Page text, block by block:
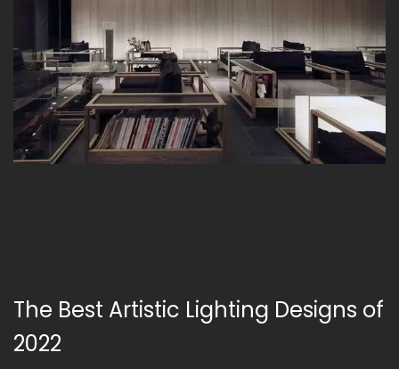
The Best Artistic Lighting Designs of
2022